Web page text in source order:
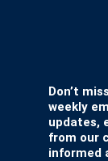
Don’t
weekly
updates,
from our
informed